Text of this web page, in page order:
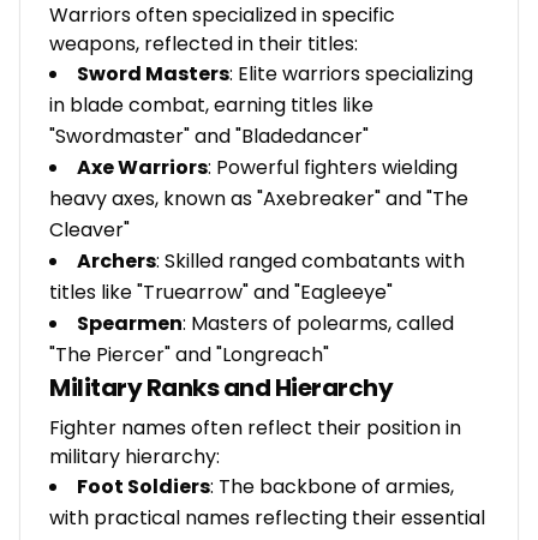
Warriors often specialized in specific
weapons, reflected in their titles:
Sword Masters: Elite warriors specializing
in blade combat, earning titles like
"Swordmaster" and "Bladedancer"
Axe Warriors: Powerful fighters wielding
heavy axes, known as "Axebreaker" and "The
Cleaver"
Archers: Skilled ranged combatants with
titles like "Truearrow" and "Eagleeye"
Spearmen: Masters of polearms, called
"The Piercer" and "Longreach"
Military Ranks and Hierarchy
Fighter names often reflect their position in
military hierarchy:
Foot Soldiers: The backbone of armies,
with practical names reflecting their essential